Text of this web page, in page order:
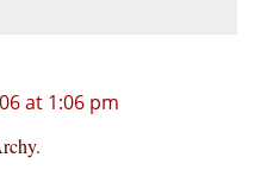
at 1:06 pm